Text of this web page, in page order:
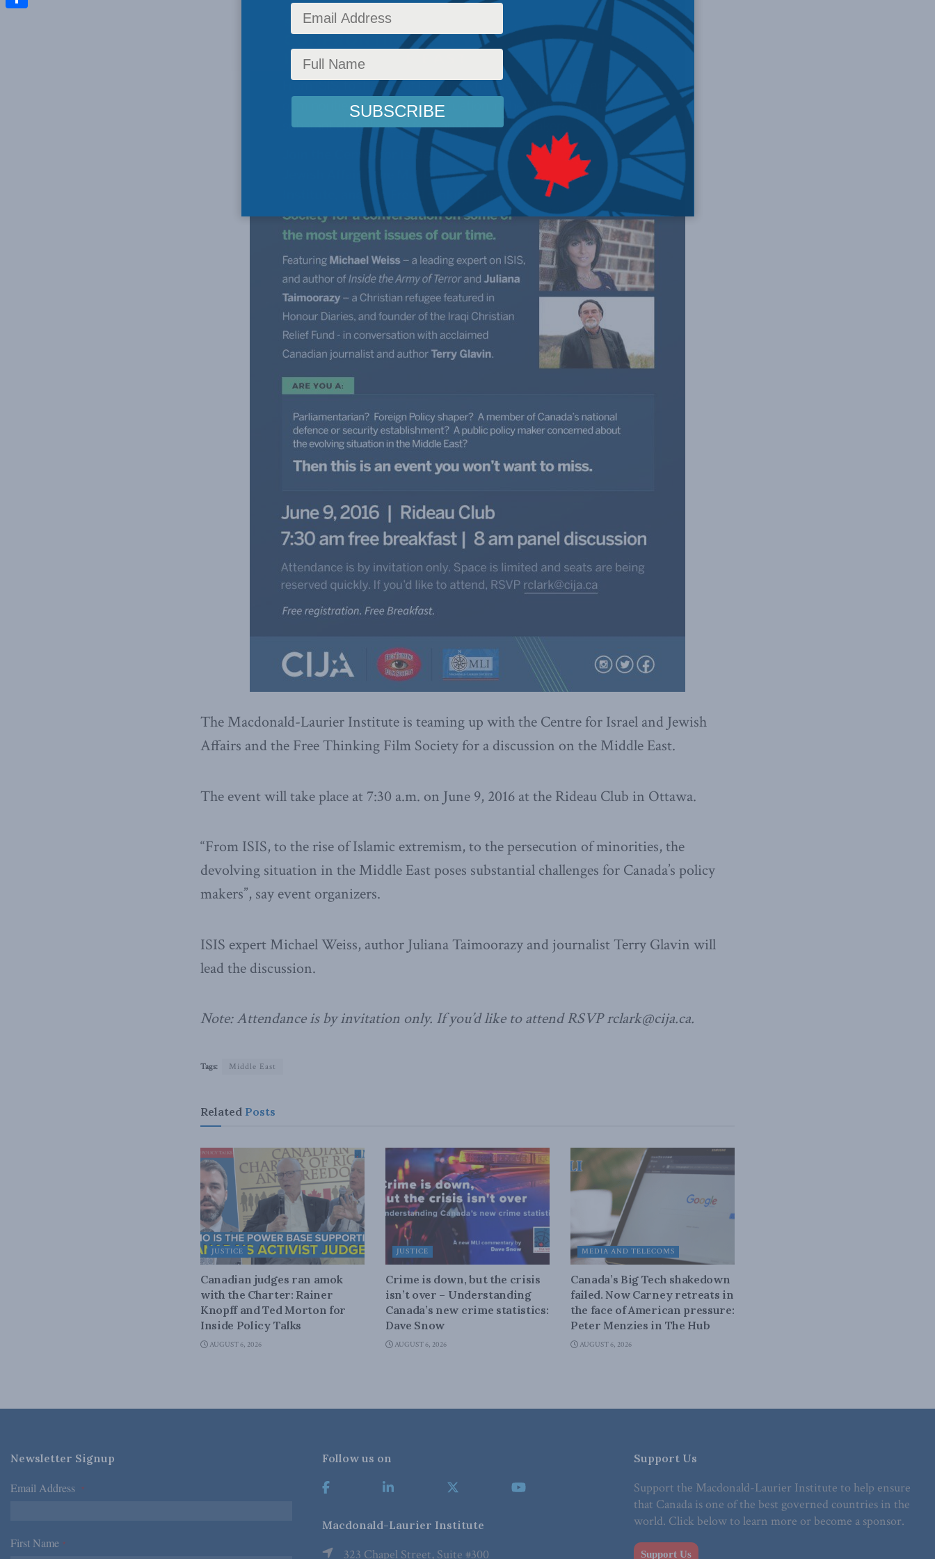
The Macdonald-Laurier Institute is teaming up with the Centre for Israel and Jewish
Affairs and the Free Thinking Film Society for a discussion on the Middle East.
The event will take place at 7:30 a.m. on June 9, 2016 at the Rideau Club in Ottawa.
“From ISIS, to the rise of Islamic extremism, to the persecution of minorities, the
devolving situation in the Middle East poses substantial challenges for Canada’s policy
makers”, say event organizers.
ISIS expert Michael Weiss, author Juliana Taimoorazy and journalist Terry Glavin will
lead the discussion.
Note: Attendance is by invitation only. If you’d like to attend RSVP rclark@cija.ca.
Tags: Middle East
Related Posts
JUSTICE
Canadian judges ran amok
with the Charter: Rainer
Knopff and Ted Morton for
Inside Policy Talks
AUGUST 6, 2026
JUSTICE
Crime is down, but the crisis
isn’t over – Understanding
Canada’s new crime statistics:
Dave Snow
AUGUST 6, 2026
MEDIA AND TELECOMS
Canada’s Big Tech shakedown
failed. Now Carney retreats in
the face of American pressure:
Peter Menzies in The Hub
AUGUST 6, 2026
Newsletter Signup
Email Address *
First Name *
Follow us on
Macdonald-Laurier Institute
323 Chapel Street, Suite #300
Support Us
Support the Macdonald-Laurier Institute to help ensure
that Canada is one of the best governed countries in the
world. Click below to learn more or become a sponsor.
Support Us